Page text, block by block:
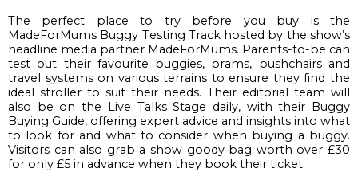
The perfect place
MadeForMums Buggy Testing Track hosted by the show’s
headline media partner MadeForMums. Parents-to-be can
test out their favourite buggies,
ideal stroller to suit their needs. Their editorial team will
also be on the Live Talks Stage daily, with their Buggy
Buying Guide, offering expert advice and insights into what
to look for and what to consider when buying a buggy.
Visitors can also grab a show goody bag
for only £5 in advance when they book their ticket.